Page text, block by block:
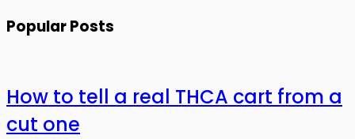
Popular Posts
How to tell a real THCA cart from a
cut one